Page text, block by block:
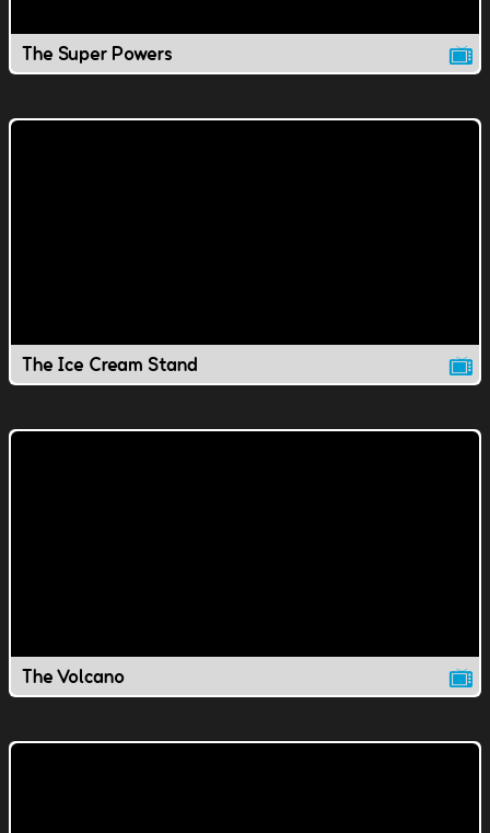
The Super Powers
The Ice Cream Stand
The Volcano